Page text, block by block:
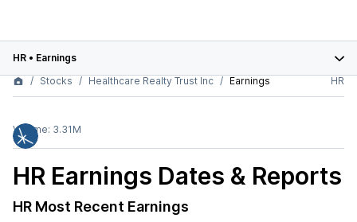
HR • Earnings
Stocks
Healthcare Realty Trust Inc Earnings HR
Volume: 3.31M
HR Earnings Dates & Reports
HR Most Recent Earnings